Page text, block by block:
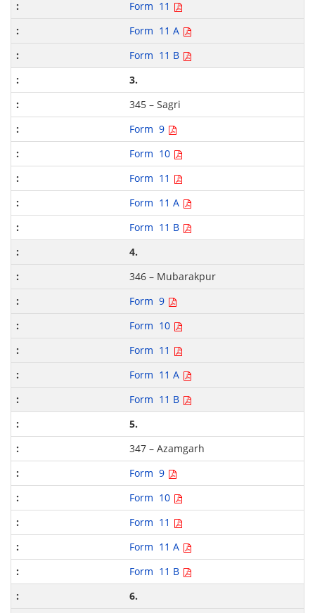
Form 11
Form 11 A
Form 11 B
3.
345 – Sagri
Form 9
Form 10
Form 11
Form 11 A
Form 11 B
4.
346 – Mubarakpur
Form 9
Form 10
Form 11
Form 11 A
Form 11 B
5.
347 – Azamgarh
Form 9
Form 10
Form 11
Form 11 A
Form 11 B
6.